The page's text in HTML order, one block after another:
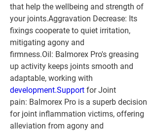
that help the wellbeing and strength of
your joints.Aggravation Decrease: Its
fixings cooperate to quiet irritation,
mitigating agony and
firmness.Oil: Balmorex Pro's greasing
up activity keeps joints smooth and
development.Support for Joint
pain: Balmorex Pro is a superb decision
for joint inflammation victims, offering